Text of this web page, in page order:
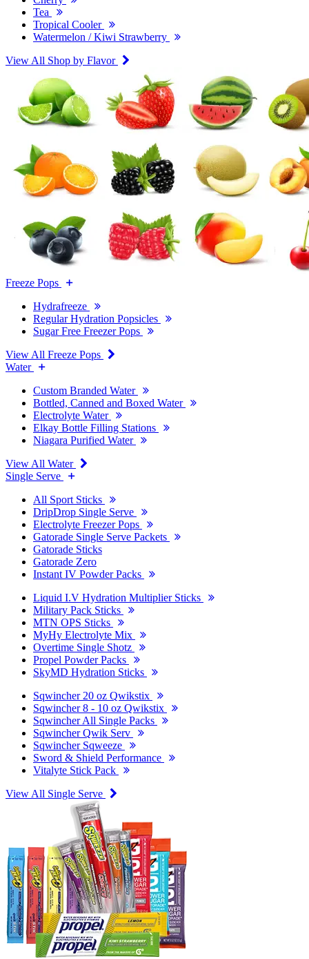
Tea
Tropical Cooler
Watermelon / Kiwi Strawberry
View All Shop by Flavor
Freeze Pops
Hydrafreeze
Regular Hydration Popsicles
Sugar Free Freezer Pops
View All Freeze Pops
Water
Custom Branded Water
Bottled, Canned and Boxed Water
Electrolyte Water
Elkay Bottle Filling Stations
Niagara Purified Water
View All Water
Single Serve
All Sport Sticks
DripDrop Single Serve
Electrolyte Freezer Pops
Gatorade Single Serve Packets
Gatorade Sticks
Gatorade Zero
Instant IV Powder Packs
Liquid I.V Hydration Multiplier Sticks
Military Pack Sticks
MTN OPS Sticks
MyHy Electrolyte Mix
Overtime Single Shotz
Propel Powder Packs
SkyMD Hydration Sticks
Sqwincher 20 oz Qwikstix
Sqwincher 8 - 10 oz Qwikstix
Sqwincher All Single Packs
Sqwincher Qwik Serv
Sqwincher Sqweeze
Sword & Shield Performance
Vitalyte Stick Pack
View All Single Serve